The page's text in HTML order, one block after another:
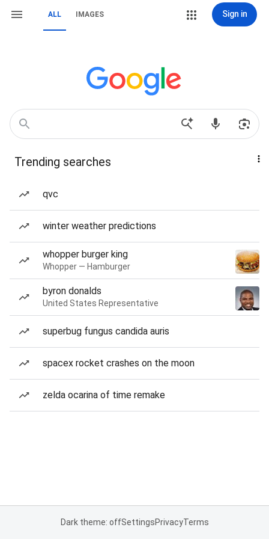
ALL IMAGES Sign in
Trending searches
qvc
winter weather predictions
whopper burger king
Whopper — Hamburger
byron donalds
United States Representative
superbug fungus candida auris
spacex rocket crashes on the moon
zelda ocarina of time remake
Dark theme: offSettingsPrivacyTerms